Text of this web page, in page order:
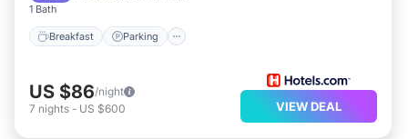
1 Bath
Breakfast Parking
US $86/night
7 nights - US $600 VIEW DEAL